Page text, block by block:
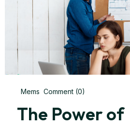
Mems Comment (0)
The Power of